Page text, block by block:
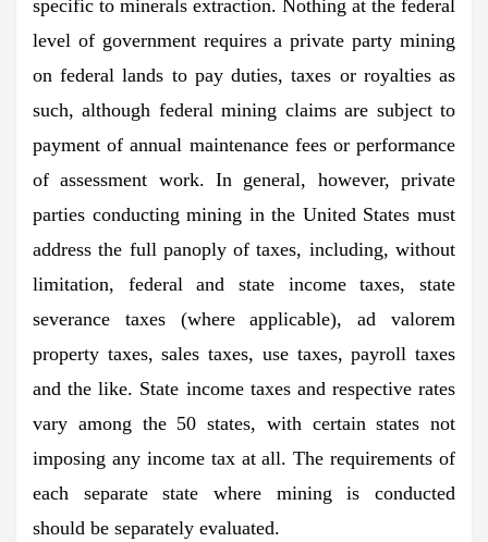
specific to minerals extraction. Nothing at the federal
level of government requires a private party mining
on federal lands to pay duties, taxes or royalties as
such, although federal mining claims are subject to
payment of annual maintenance fees or performance
of assessment work. In general, however, private
parties conducting mining in the United States must
address the full panoply of taxes, including, without
limitation, federal and state income taxes, state
severance taxes (where applicable), ad valorem
property taxes, sales taxes, use taxes, payroll taxes
and the like. State income taxes and respective rates
vary among the 50 states, with certain states not
imposing any income tax at all. The requirements of
each separate state where mining is conducted
should be separately evaluated.